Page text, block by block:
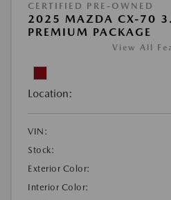
CERTIFIED PRE-OWNED
2025 MAZDA CX-70
PREMIUM PACKAGE
View All
Location:
VIN:
Stock:
Exterior Color:
Interior Color: